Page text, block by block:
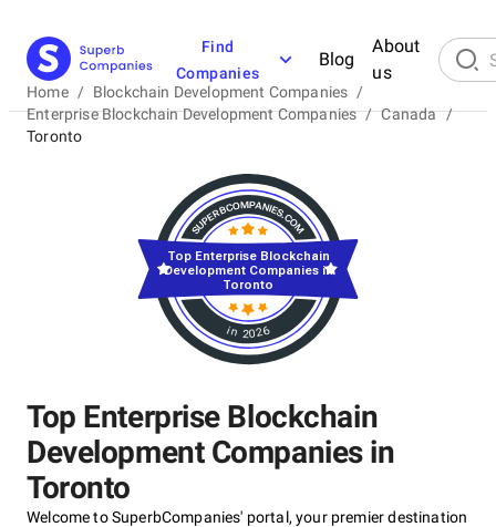
Find
Companies
Blog
About
us
Home / Blockchain Development Companies /
Enterprise Blockchain Development Companies / Canada /
Toronto
Top Enterprise Blockchain
Development Companies in
Toronto
Welcome to SuperbCompanies' portal, your premier destination
in 2026
Top Enterprise Blockchain
Development Companies in
Toronto